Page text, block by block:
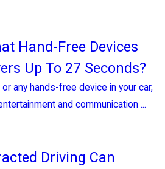
Hand-Free Devices
Up To 27 Seconds?
any hands-free device in your car,
and communication ...
Driving Can